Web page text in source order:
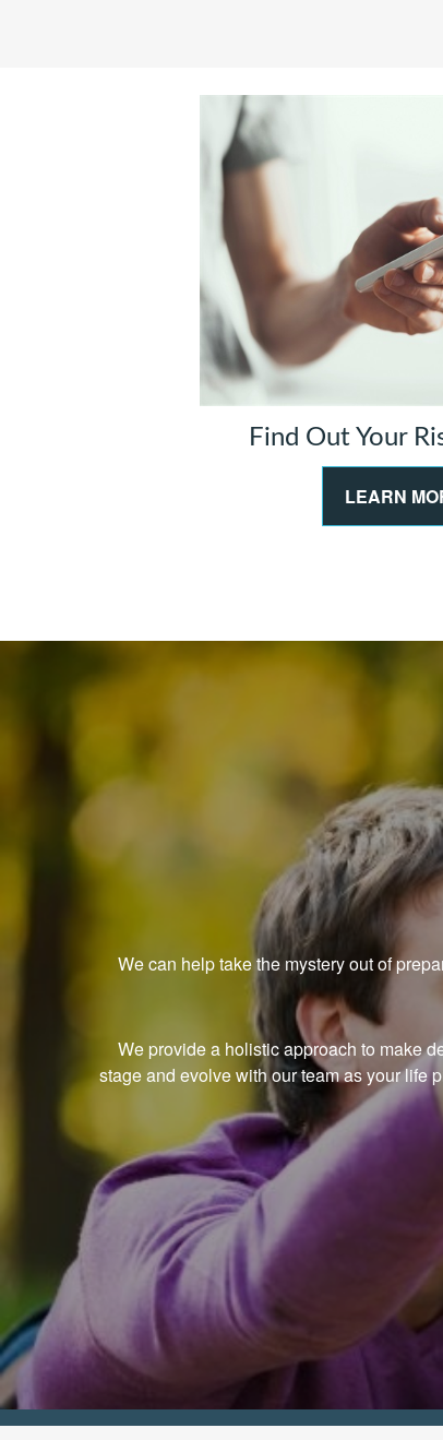
Find Out Your
LEARN
We can help take the mystery out of
We provide a holistic approach to make
stage and evolve with our team as your life